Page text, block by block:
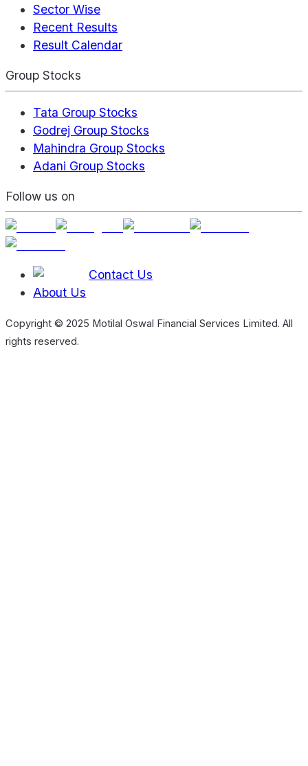
Sector Wise
Recent Results
Result Calendar
Group Stocks
Tata Group Stocks
Godrej Group Stocks
Mahindra Group Stocks
Adani Group Stocks
Follow us on
Contact Us
About Us
Copyright © 2025 Motilal Oswal Financial Services Limited. All
rights reserved.